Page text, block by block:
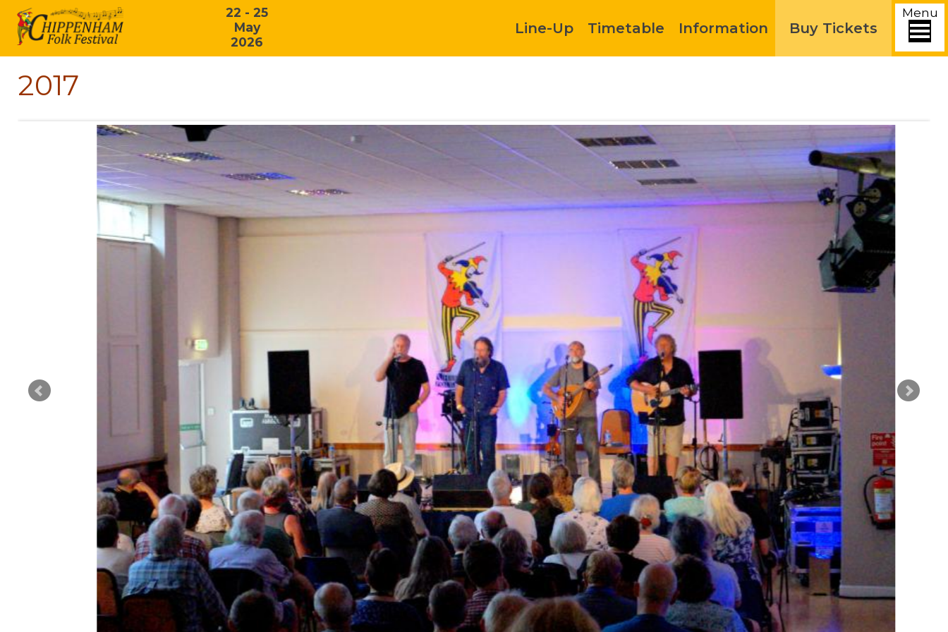
22 - 25
May
2026
Menu
Line-Up Timetable Information Buy Tickets
2017